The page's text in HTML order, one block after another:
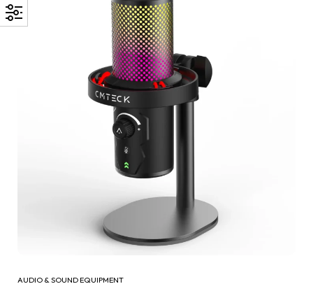
AUDIO & SOUND EQUIPMENT